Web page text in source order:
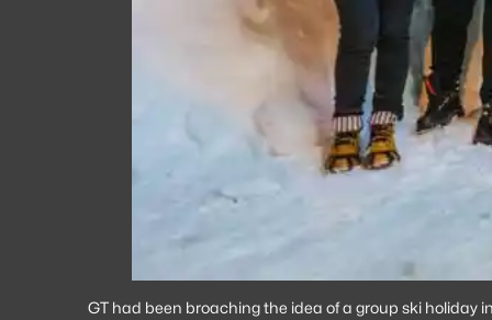
GT had been broaching the idea of a group ski holiday